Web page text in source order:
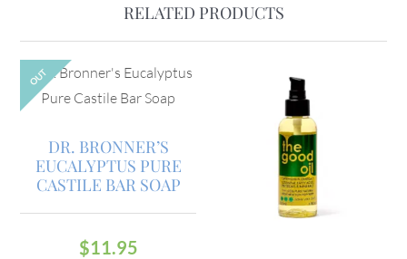
RELATED PRODUCTS
OUT
DR. BRONNER’S
EUCALYPTUS PURE
CASTILE BAR SOAP
$11.95